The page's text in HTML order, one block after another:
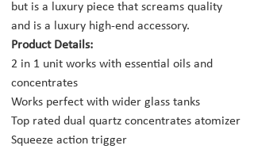
but is a luxury piece that screams quality
and is a luxury high-end accessory.
Product Details:
2 in 1 unit works with essential oils and
concentrates
Works perfect with wider glass tanks
Top rated dual quartz concentrates atomizer
Squeeze action trigger